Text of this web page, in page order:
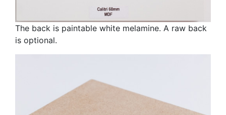
The back is paintable white melamine. A raw back
is optional.